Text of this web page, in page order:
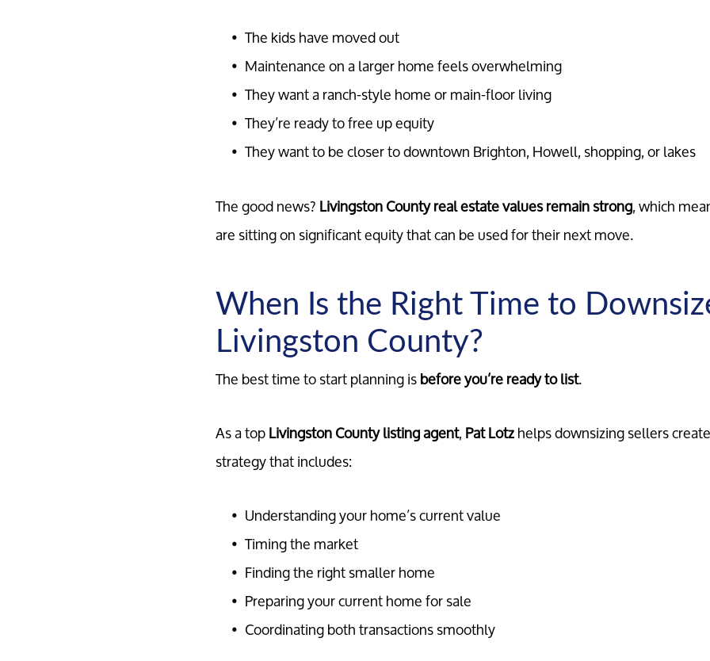
Meet the Team
The kids have moved out
Maintenance on a larger home feels overwhelming
They want a ranch-style home or main-floor living
They’re ready to free up equity
They want to be closer to downtown Brighton, Howell, shopping, or lakes
The good news?Livingston County real estate values remain strong, which
are sitting on significant equity that can be used for their next move.
When Is the Right Time to
Livingston County?
The best time to start planning isbefore you’re ready to list.
As a topLivingston County listing agent,Pat Lotzhelps downsizing sellers
strategy that includes:
Understanding your home’s current value
Timing the market
Finding the right smaller home
Preparing your current home for sale
Coordinating both transactions smoothly